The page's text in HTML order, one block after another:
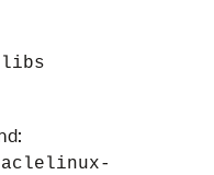
libs